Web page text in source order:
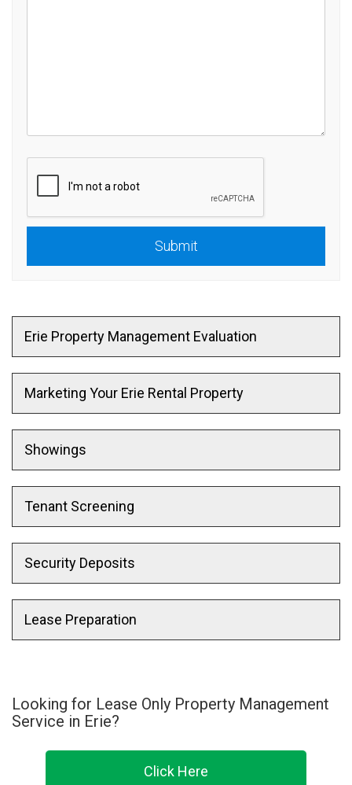
Submit
Erie Property Management Evaluation
Marketing Your Erie Rental Property
Showings
Tenant Screening
Security Deposits
Lease Preparation
Looking for Lease Only Property Management
Service in Erie?
Click Here